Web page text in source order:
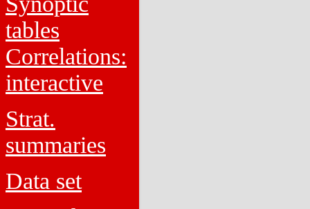
tables
Correlations:
interactive
Strat.
summaries
Data set